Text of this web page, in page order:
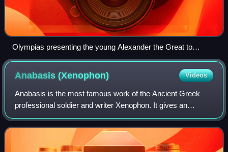
Olympias presenting the young Alexander the Great to
Aristotle, by Gerard Hoet, 1733
Anabasis(Xenophon) Videos
Anabasis is the most famous work of the Ancient Greek
professional soldier and writer Xenophon. It gives an
account of the expedition of the Ten Thousand, an army of
Greek mercenaries hired by Cyrus t